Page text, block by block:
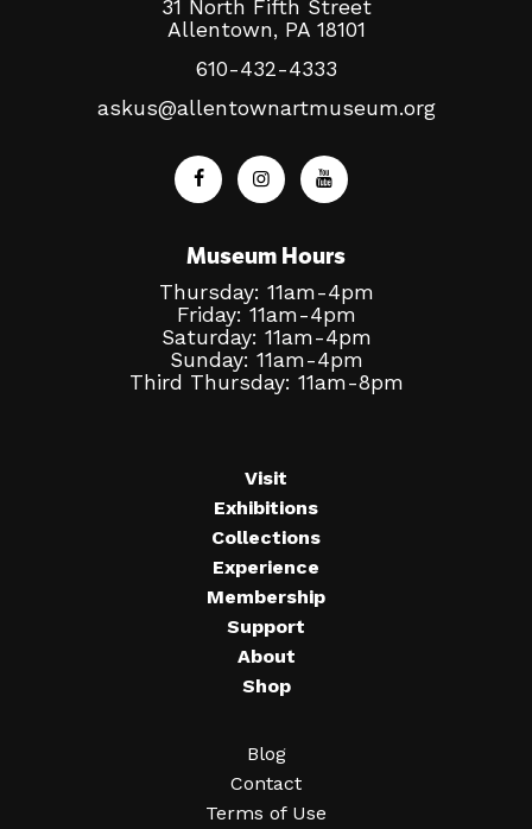
31 North Fifth Street
Allentown, PA 18101
610-432-4333
askus@allentownartmuseum.org
Museum Hours
Thursday: 11am-4pm
Friday: 11am-4pm
Saturday: 11am-4pm
Sunday: 11am-4pm
Third Thursday: 11am-8pm
Visit
Exhibitions
Collections
Experience
Membership
Support
About
Shop
Blog
Contact
Terms of Use